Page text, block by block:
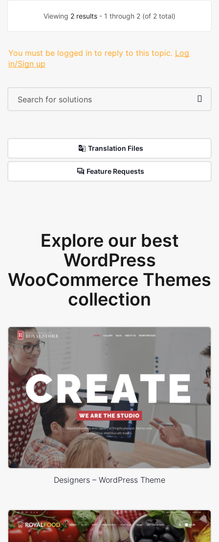
Viewing 2 results - 1 through 2 (of 2 total)
You must be logged in to reply to this topic. Log
in/Sign up
Translation Files
Feature Requests
Explore our best
WordPress
WooCommerce Themes
collection
Designers – WordPress Theme